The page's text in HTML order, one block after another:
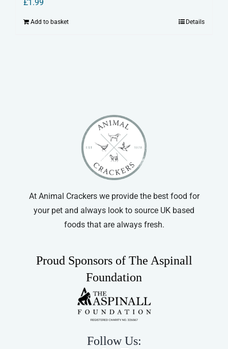
£1.99
Add to basket Details
At Animal Crackers we provide the best food for
your pet and always look to source UK based
foods that are always fresh.
Proud Sponsors of The Aspinall
Foundation
Follow Us: